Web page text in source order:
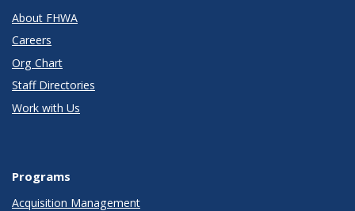
About FHWA
Careers
Org Chart
Staff Directories
Work with Us
Programs
Acquisition Management